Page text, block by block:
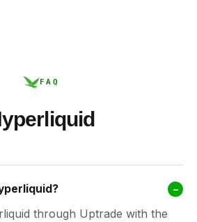
FAQ
–
through Uptrade with the